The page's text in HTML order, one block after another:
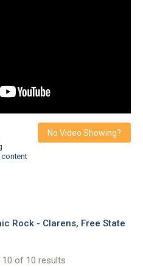
content
No Video Showing?
Rock - Clarens, Free State
of 10 results